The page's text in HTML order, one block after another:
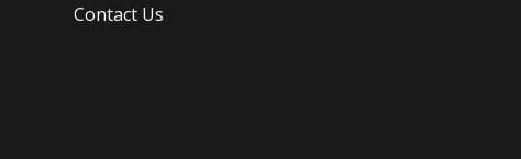
Contact Us